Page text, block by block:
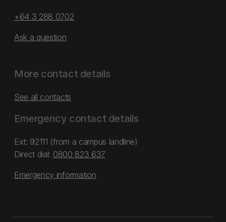
+64 3 288 0702
Ask a question
More contact details
See all contacts
Emergency contact details
Ext: 92111 (from a campus landline)
Direct dial: 0800 823 637
Emergency information